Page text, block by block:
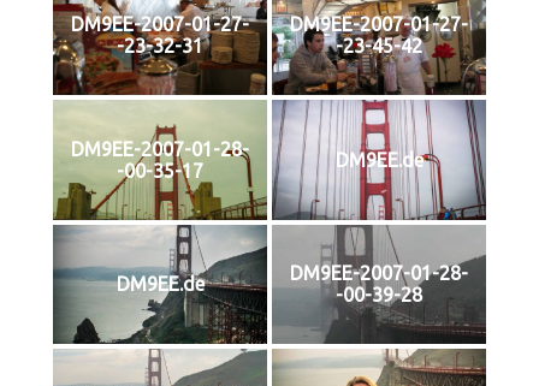
DM9EE-2007-01-27-
-23-32-31
DM9EE-2007-01-27-
-23-45-42
DM9EE-2007-01-28-
-00-35-17
DM9EE.de
DM9EE.de
DM9EE-2007-01-28-
-00-39-28